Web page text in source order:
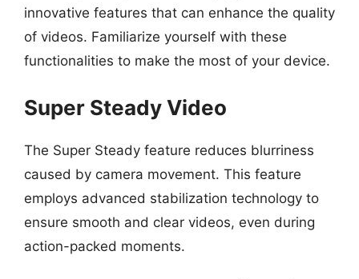
innovative features that can enhance the quality
of videos. Familiarize yourself with these
functionalities to make the most of your device.
Super Steady Video
The Super Steady feature reduces blurriness
caused by camera movement. This feature
employs advanced stabilization technology to
ensure smooth and clear videos, even during
action-packed moments.